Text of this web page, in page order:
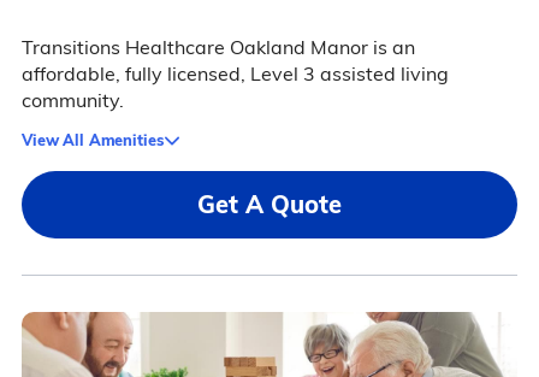
Transitions Healthcare Oakland Manor is an
affordable, fully licensed, Level 3 assisted living
community.
View All Amenities
Get A Quote